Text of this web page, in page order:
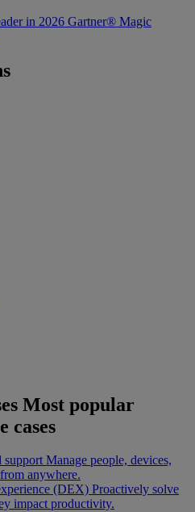
in 2026 Gartner® Magic
Most popular
cases
support Manage people, devices,
anywhere.
(DEX) Proactively solve
impact productivity.